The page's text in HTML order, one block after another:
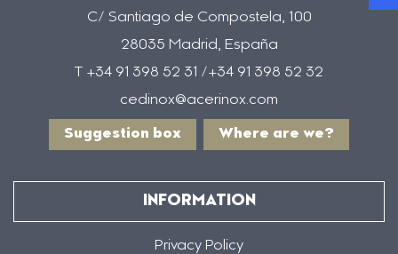
C/ Santiago de Compostela, 100
28035 Madrid, España
T +34 91 398 52 31 /+34 91 398 52 32
cedinox@acerinox.com
Suggestion box Where are we?
INFORMATION
Privacy Policy